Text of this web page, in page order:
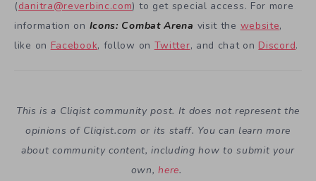
(danitra@reverbinc.com) to get special access. For more
information on Icons: Combat Arena visit the website,
like on Facebook, follow on Twitter, and chat on Discord.
This is a Cliqist community post. It does not represent the
opinions of Cliqist.com or its staff. You can learn more
about community content, including how to submit your
own,here.